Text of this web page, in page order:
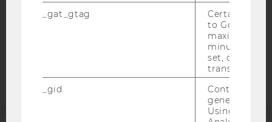
_gat_gtag
Certain data
to Google
maximum of
minute. As
set, certain
transfers are
_gid
Contains a
generated
Using this